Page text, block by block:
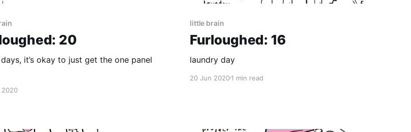
20
it’s okay to just get the one panel
2020
little brain
Furloughed: 16
laundry day
20 Jun 20201 min read